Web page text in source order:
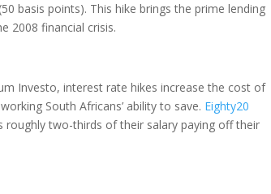
basis points). This hike brings the prime lending
2008 financial crisis.
Investo, interest rate hikes increase the cost of
South Africans’ ability to save. Eighty20
roughly two-thirds of their salary paying off their